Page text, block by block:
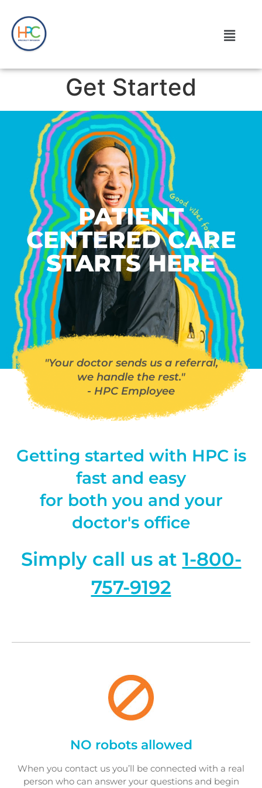
Get Started
PATIENT
CENTERED CARE
STARTS HERE
"Your doctor sends us a referral,
we handle the rest."
- HPC Employee
Getting started with HPC is
fast and easy
for both you and your
doctor's office
Simply call us at 1-800-
757-9192
NO robots allowed
When you contact us you’ll be connected with a real
person who can answer your questions and begin